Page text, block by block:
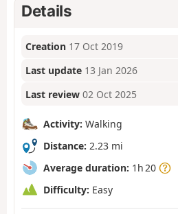
Details
Creation 17 Oct 2019
Last update 13 Jan 2026
Last review 02 Oct 2025
Activity: Walking
Distance: 2.23 mi
Average duration: 1h 20
Difficulty: Easy